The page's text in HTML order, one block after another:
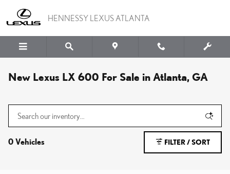
HENNESSY LEXUS ATLANTA
New Lexus LX 600 For Sale in Atlanta, GA
0 Vehicles FILTER / SORT